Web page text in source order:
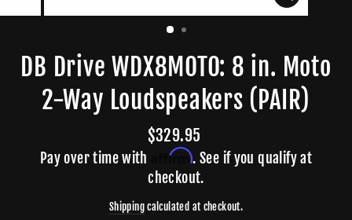
CLOSE
(ESC)
DB Drive WDX8MOTO: 8 in. Moto
2-Way Loudspeakers (PAIR)
Regular
price
$329.95
Pay over time with Affirm. See if you qualify at
checkout.
Shippingcalculated at checkout.